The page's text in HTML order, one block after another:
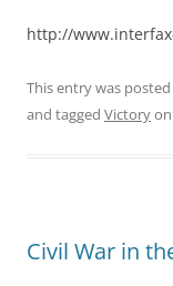
http://
This entry was posted
and tagged Victoryon
Civil War in